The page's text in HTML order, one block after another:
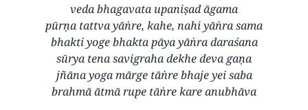
veda bhagavata upaniṣad āgama
pūrṇa tattva yāṅre, kahe, nahi yāṅra sama
bhakti yoge bhakta pāya yāṅra daraśana
sūrya tena savigraha dekhe deva gaṇa
jñāna yoga mārge tāṅre bhaje yei saba
brahmā ātmā rupe tāṅre kare anubhāva